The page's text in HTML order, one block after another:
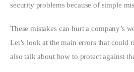
security problems because of simple
These mistakes can hurt a company’s
Let’s look at the main errors that could
also talk about how to protect against